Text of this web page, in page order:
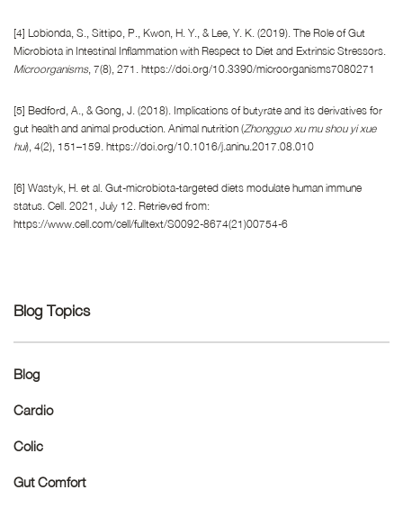
[4] Lobionda, S., Sittipo, P., Kwon, H. Y., & Lee, Y. K. (2019). The Role of Gut
Microbiota in Intestinal Inflammation with Respect to Diet and Extrinsic Stressors.
Microorganisms, 7(8), 271. https://doi.org/10.3390/microorganisms7080271
[5] Bedford, A., & Gong, J. (2018). Implications of butyrate and its derivatives for
gut health and animal production. Animal nutrition (Zhongguo xu mu shou yi xue
hui), 4(2), 151–159. https://doi.org/10.1016/j.aninu.2017.08.010
[6] Wastyk, H. et al. Gut-microbiota-targeted diets modulate human immune
status. Cell. 2021, July 12. Retrieved from:
https://www.cell.com/cell/fulltext/S0092-8674(21)00754-6
Blog Topics
Blog
Cardio
Colic
Gut Comfort